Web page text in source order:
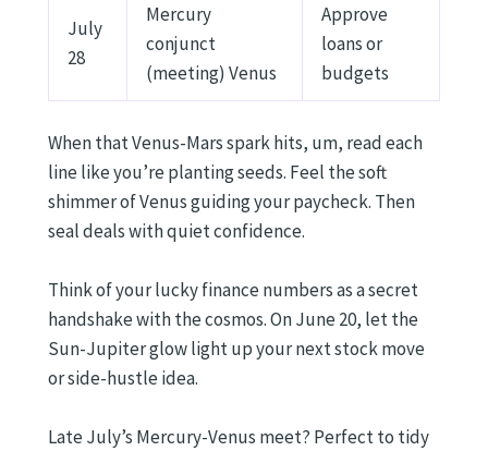
July
28
Mercury
conjunct
(meeting) Venus
Approve
loans or
budgets
When that Venus-Mars spark hits, um, read each
line like you’re planting seeds. Feel the soft
shimmer of Venus guiding your paycheck. Then
seal deals with quiet confidence.
Think of your lucky finance numbers as a secret
handshake with the cosmos. On June 20, let the
Sun-Jupiter glow light up your next stock move
or side-hustle idea.
Late July’s Mercury-Venus meet? Perfect to tidy